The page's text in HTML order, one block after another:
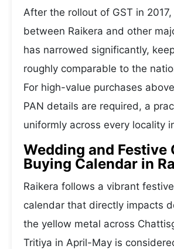
After the rollout of GST in
between Raikera and other
has narrowed significantly,
roughly comparable to the
For high-value purchases
PAN details are required, a
uniformly across every locality
Wedding and Festive
Buying Calendar in
Raikera follows a vibrant
calendar that directly impacts
the yellow metal across
Tritiya in April-May is